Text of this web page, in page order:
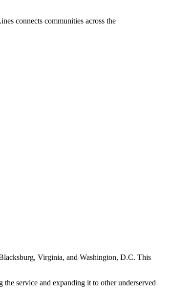
connects communities across the
Virginia, and Washington, D.C. This
service and expanding it to other underserved